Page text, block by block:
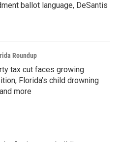
ballot language, DeSantis
Roundup
tax cut faces growing
Florida’s child drowning
more